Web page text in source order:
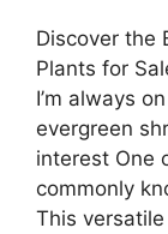
Discover the
Plants for
I’m always
evergreen
interest One
commonly
This